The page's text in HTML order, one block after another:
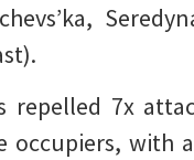
repelled 7x
occupiers,